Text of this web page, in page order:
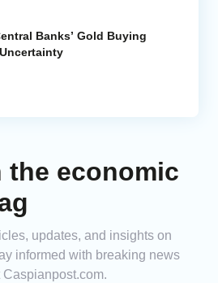
Banks’ Gold Buying
the economic
updates, and insights on
informed with breaking news